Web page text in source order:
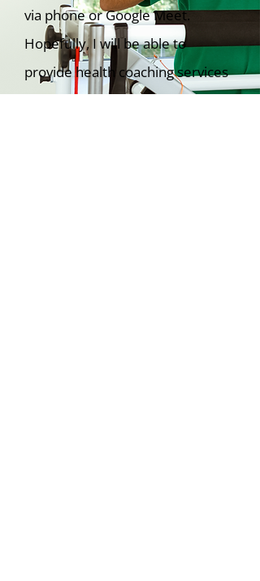
via phone or Google Meet.
Hopefully, I will be able to
provide health coaching services
in person.